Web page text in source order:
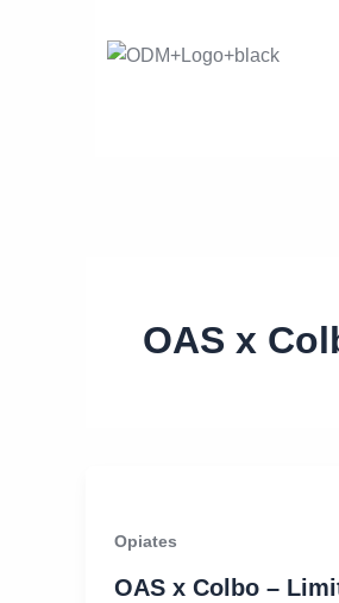
OAS x
Opiates
OAS x Colbo –